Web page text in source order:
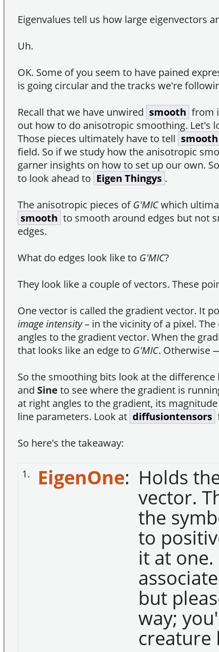
Eigenvalues tell us how large eigenvectors
Uh.
OK. Some of you seem to have pained
is going circular and the tracks we're
Recall that we have unwired smooth from
out how to do anisotropic smoothing. Let's
Those pieces ultimately have to tell smooth
field. So if we study how the anisotropic
garner insights on how to set up our own.
to look ahead to Eigen Thingys .
The anisotropic pieces ofG'MICwhich
smooth to smooth around edges but not
edges.
What do edges look like to G'MIC?
They look like a couple of vectors. These
One vector is called the gradient vector. It
image intensity– in the vicinity of a pixel.
angles to the gradient vector. When the
that looks like an edge to G'MIC. Otherwise
So the smoothing bits look at the
and Sine to see where the gradient is
at right angles to the gradient, its
line parameters. Look at diffusiontensors
So here's the takeaway:
1. EigenOne: Holds
vector.
the
to
it at
but
way;
creature